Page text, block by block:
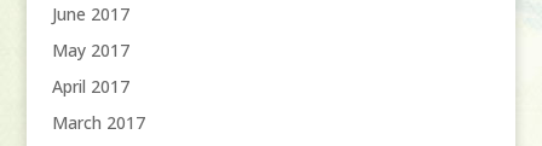
June 2017
May 2017
April 2017
March 2017